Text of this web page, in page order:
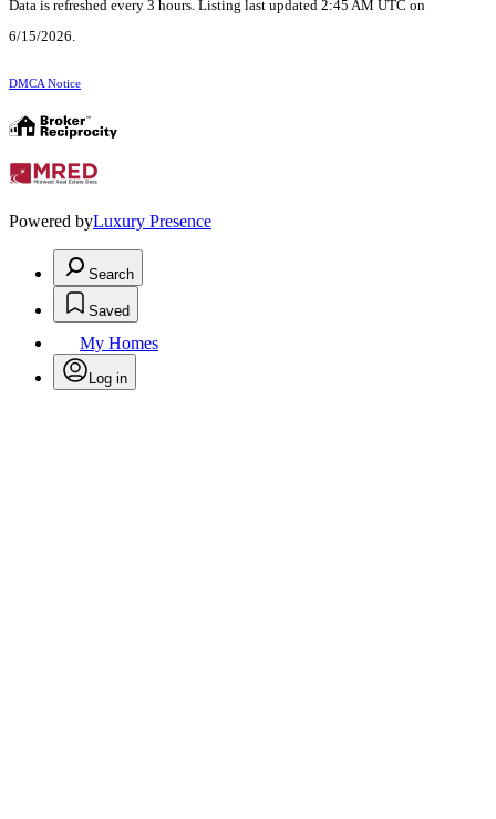
Data is refreshed every 3 hours. Listing last updated 2:45 AM UTC on
6/15/2026.
DMCA Notice
Powered byLuxury Presence
Search
Saved
My Homes
Log in